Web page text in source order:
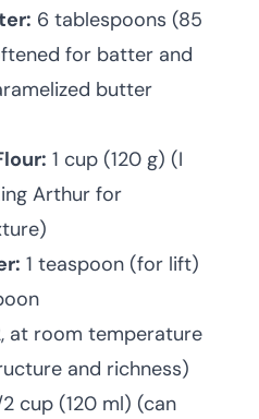
6 tablespoons (85
for batter and
butter
1 cup (120 g) (I
Arthur for
1 teaspoon (for lift)
at room temperature
and richness)
2 cup (120 ml) (can